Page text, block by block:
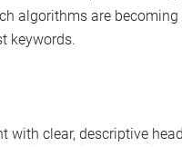
algorithms are
keywords.
with clear, descriptive